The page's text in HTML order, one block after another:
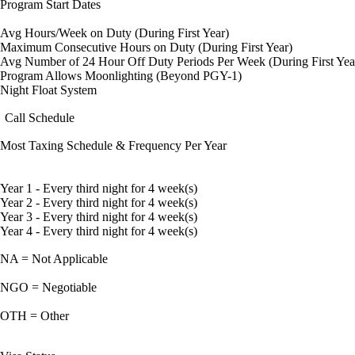
Program Start Dates
Avg Hours/Week on Duty (During First Year)
Maximum Consecutive Hours on Duty (During First Year)
Avg Number of 24 Hour Off Duty Periods Per Week (During First
Program Allows Moonlighting (Beyond PGY-1)
Night Float System
Call Schedule
Most Taxing Schedule & Frequency Per Year
Year 1 - Every third night for 4 week(s)
Year 2 - Every third night for 4 week(s)
Year 3 - Every third night for 4 week(s)
Year 4 - Every third night for 4 week(s)
NA = Not Applicable
NGO = Negotiable
OTH = Other